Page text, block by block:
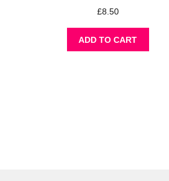
£8.50
ADD TO CART